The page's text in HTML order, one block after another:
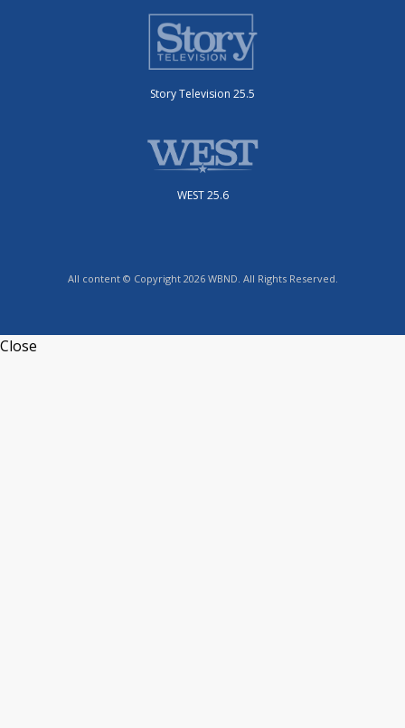
Story Television 25.5
WEST 25.6
All content © Copyright 2026 WBND. All Rights Reserved.
Close